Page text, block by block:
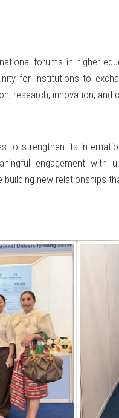
forums in higher
for institutions to
research, innovation, and
strengthen its
engagement with
new relationships